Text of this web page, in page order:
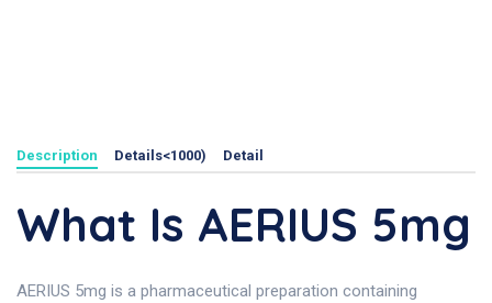
Description Details<1000) Detail
What Is AERIUS 5mg
AERIUS 5mg is a pharmaceutical preparation containing